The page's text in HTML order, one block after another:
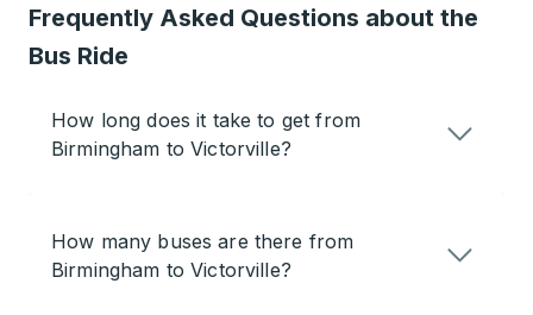
Frequently Asked Questions about the
Bus Ride
How long does it take to get from
Birmingham to Victorville?
How many buses are there from
Birmingham to Victorville?